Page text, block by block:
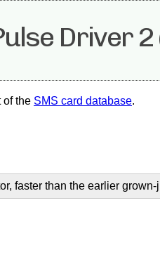
Driver
of the SMS card database.
faster than the earlier